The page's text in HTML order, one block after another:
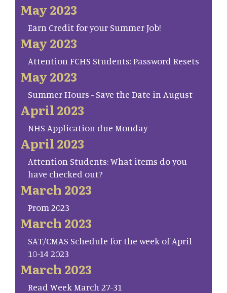
May 2023
Earn Credit for your Summer Job!
May 2023
Attention FCHS Students: Password Resets
May 2023
Summer Hours - Save the Date in August
April 2023
NHS Application due Monday
April 2023
Attention Students: What items do you
have checked out?
March 2023
Prom 2023
March 2023
SAT/CMAS Schedule for the week of April
10-14 2023
March 2023
Read Week March 27-31